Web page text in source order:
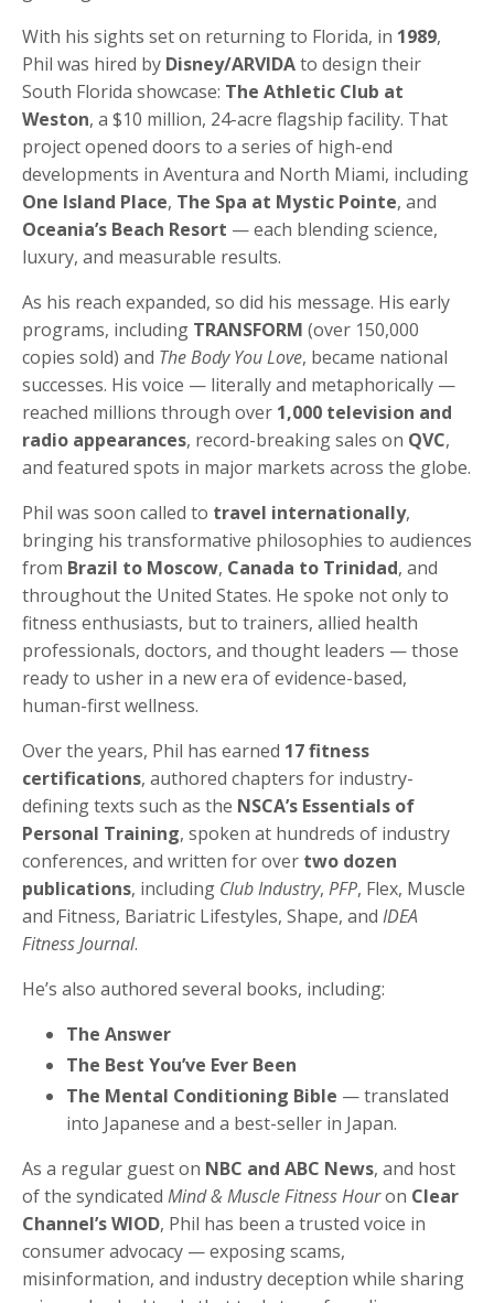
With his sights set on returning to Florida, in 1989,
Phil was hired by Disney/ARVIDAto design their
South Florida showcase: The Athletic Club at
Weston, a $10 million, 24-acre flagship facility. That
project opened doors to a series of high-end
developments in Aventura and North Miami, including
One Island Place, The Spa at Mystic Pointe, and
Oceania’s Beach Resort — each blending science,
luxury, and measurable results.
As his reach expanded, so did his message. His early
programs, including TRANSFORM (over 150,000
copies sold) and The Body You Love, became national
successes. His voice — literally and metaphorically —
reached millions through over 1,000 television and
radio appearances, record-breaking sales on QVC,
and featured spots in major markets across the globe.
Phil was soon called to travel internationally,
bringing his transformative philosophies to audiences
from Brazil to Moscow, Canada to Trinidad, and
throughout the United States. He spoke not only to
fitness enthusiasts, but to trainers, allied health
professionals, doctors, and thought leaders — those
ready to usher in a new era of evidence-based,
human-first wellness.
Over the years, Phil has earned 17 fitness
certifications, authored chapters for industry-
defining texts such as the NSCA’s Essentials of
Personal Training, spoken at hundreds of industry
conferences, and written for over two dozen
publications, including Club Industry, PFP, Flex, Muscle
and Fitness, Bariatric Lifestyles, Shape, and IDEA
Fitness Journal.
He’s also authored several books, including:
The Answer
The Best You’ve Ever Been
The Mental Conditioning Bible — translated
into Japanese and a best-seller in Japan.
As a regular guest on NBC and ABC News, and host
of the syndicated Mind & Muscle Fitness Houron Clear
Channel’s WIOD, Phil has been a trusted voice in
consumer advocacy — exposing scams,
misinformation, and industry deception while sharing